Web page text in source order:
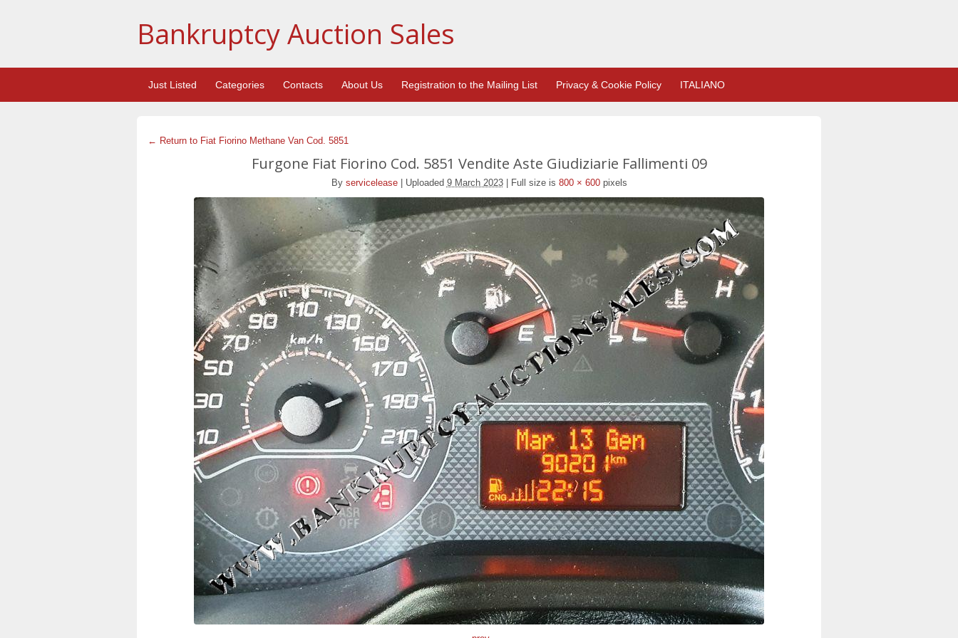
Bankruptcy Auction Sales
Just Listed Categories Contacts About Us Registration to the Mailing List Privacy & Cookie Policy ITALIANO
← Return to Fiat Fiorino Methane Van Cod. 5851
Furgone Fiat Fiorino Cod. 5851 Vendite Aste Giudiziarie Fallimenti 09
By servicelease Uploaded 9 March 2023 Full size is 800 × 600pixels